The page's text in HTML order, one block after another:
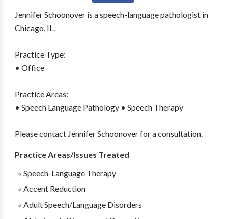
Jennifer Schoonover is a speech-language pathologist in
Chicago, IL.
Practice Type:
• Office
Practice Areas:
• Speech Language Pathology • Speech Therapy
Please contact Jennifer Schoonover for a consultation.
Practice Areas/Issues Treated
Speech-Language Therapy
Accent Reduction
Adult Speech/Language Disorders